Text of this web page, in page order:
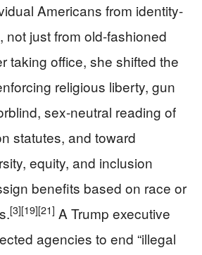
Americans from identity-
not just from old-fashioned
taking office, she shifted the
religious liberty, gun
sex-neutral reading of
statutes, and toward
equity, and inclusion
benefits based on race or
[3][19][21] A Trump executive
agencies to end “illegal